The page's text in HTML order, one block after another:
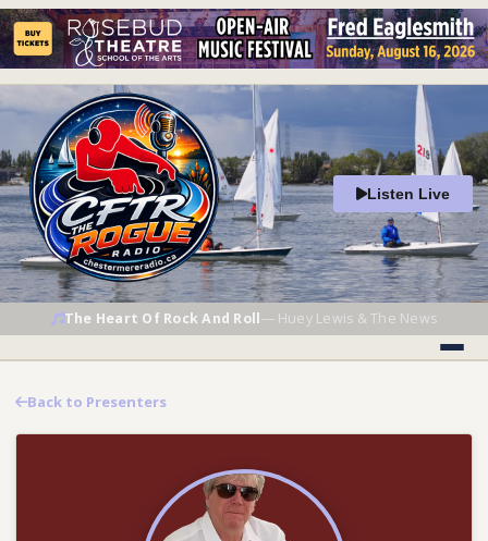
Listen Live
The Heart Of Rock And Roll— Huey Lewis & The News
Back to Presenters